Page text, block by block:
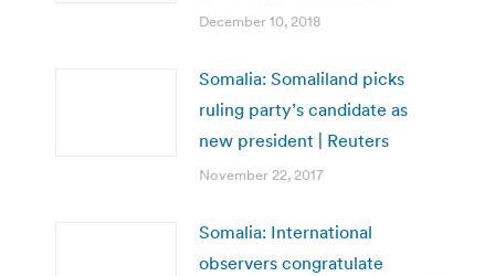
December 10, 2018
Somalia: Somaliland picks
ruling party’s candidate as
new president | Reuters
November 22, 2017
Somalia: International
observers congratulate